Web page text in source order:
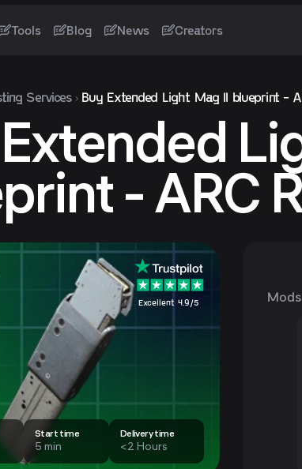
Tools Blog News Creators
Services Buy Extended Light Mag II blueprint -
- ARC
Excellent 4.9/5
Start time
5 min
Delivery time
<2 Hours
Mods